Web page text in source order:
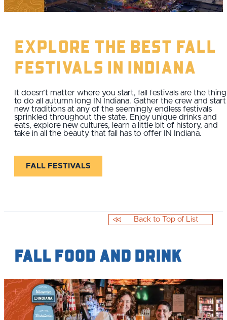
Explore The Best Fall
Festivals IN Indiana
It doesn’t matter where you start, fall festivals are the thing
to do all autumn long IN Indiana. Gather the crew and start
new traditions at any of the seemingly endless festivals
sprinkled throughout the state. Enjoy unique drinks and
eats, explore new cultures, learn a little bit of history, and
take in all the beauty that fall has to offer IN Indiana.
FALL FESTIVALS
Fall Food and Drink
Back to Top of List